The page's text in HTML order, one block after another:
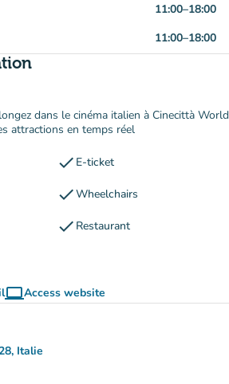
11:00–18:00
11:00–18:00
dans le cinéma italien à Cinecittà World
attractions en temps réel
check E-ticket
checkWheelchairs
check Restaurant
computerAccess website
(new tab)
ItalieMaps)